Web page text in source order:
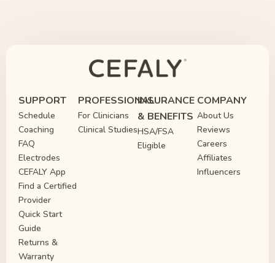
SUPPORT
Schedule
Coaching
FAQ
Electrodes
CEFALY App
Find a Certified
Provider
Quick Start
Guide
Returns &
Warranty
PROFESSIONAL
For Clinicians
Clinical Studies
INSURANCE
& BENEFITS
HSA/FSA
Eligible
COMPANY
About Us
Reviews
Careers
Affiliates
Influencers